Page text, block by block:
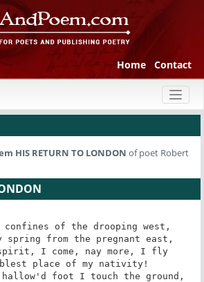
Home Contact
HIS RETURN TO LONDON of poet Robert
confines of the drooping west,
spring from the pregnant east,
I come, nay more, I fly
place of my nativity!
foot I touch the ground,